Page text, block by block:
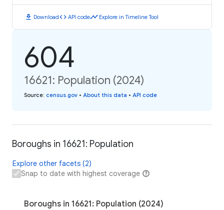
download Downloadcode API codetimeline Explore in Timeline Tool
604
16621: Population (2024)
Source: census.gov • About this data • API code
Boroughs in 16621: Population
Explore other facets (2)
Snap to date with highest coverage
Boroughs in 16621: Population (2024)